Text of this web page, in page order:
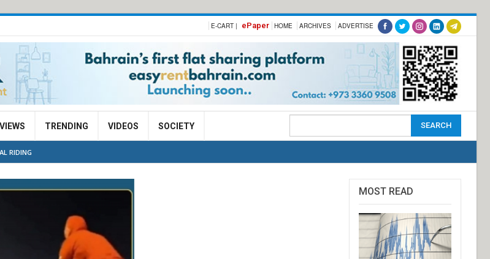
E-CART | ePaper HOME ARCHIVES ADVERTISE
VIEWS TRENDING VIDEOS SOCIETY
RIDING
MOST READ